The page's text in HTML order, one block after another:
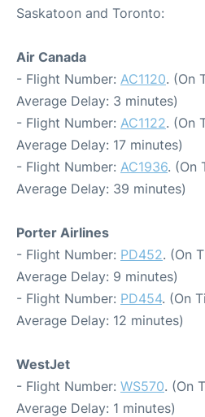
Saskatoon and Toronto:
Air Canada
- Flight Number: AC1120. (On
Average Delay: 3 minutes)
- Flight Number: AC1122. (On
Average Delay: 17 minutes)
- Flight Number: AC1936. (On
Average Delay: 39 minutes)
Porter Airlines
- Flight Number: PD452. (On
Average Delay: 9 minutes)
- Flight Number: PD454. (On
Average Delay: 12 minutes)
WestJet
- Flight Number: WS570. (On
Average Delay: 1 minutes)